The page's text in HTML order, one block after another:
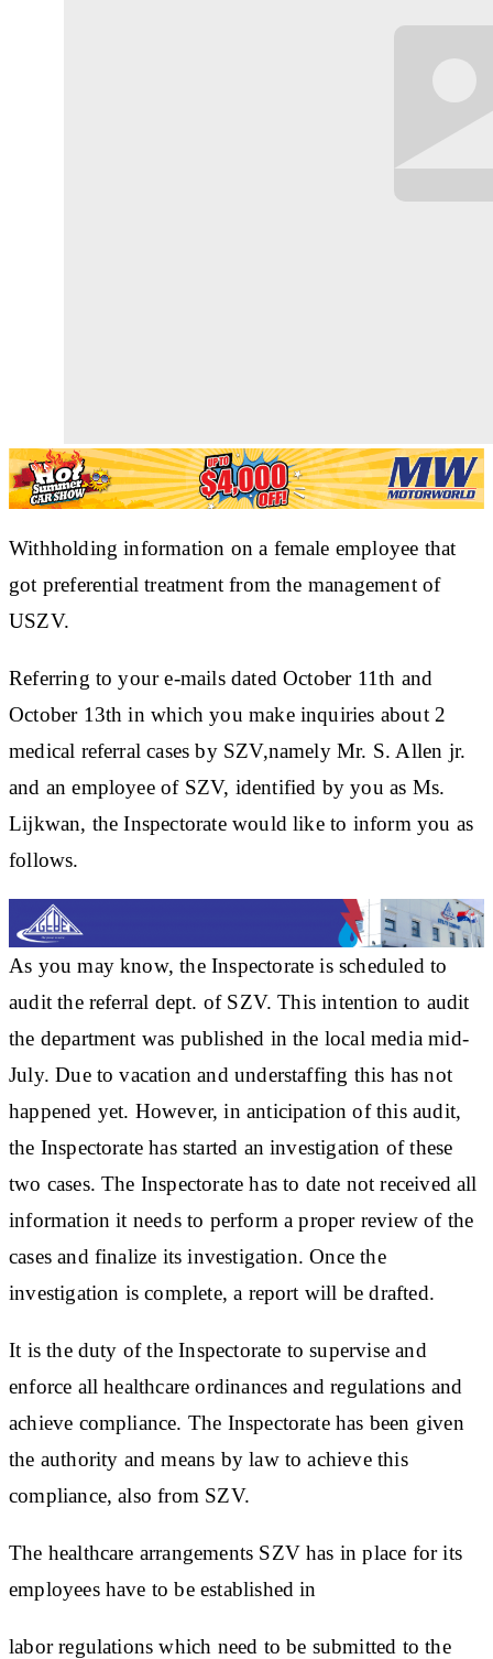
Withholding information on a female employee that
got preferential treatment from the management of
USZV.
Referring to your e-mails dated October 11th and
October 13th in which you make inquiries about 2
medical referral cases by SZV,namely Mr. S. Allen jr.
and an employee of SZV, identified by you as Ms.
Lijkwan, the Inspectorate would like to inform you as
follows.
As you may know, the Inspectorate is scheduled to
audit the referral dept. of SZV. This intention to audit
the department was published in the local media mid-
July. Due to vacation and understaffing this has not
happened yet. However, in anticipation of this audit,
the Inspectorate has started an investigation of these
two cases. The Inspectorate has to date not received all
information it needs to perform a proper review of the
cases and finalize its investigation. Once the
investigation is complete, a report will be drafted.
It is the duty of the Inspectorate to supervise and
enforce all healthcare ordinances and regulations and
achieve compliance. The Inspectorate has been given
the authority and means by law to achieve this
compliance, also from SZV.
The healthcare arrangements SZV has in place for its
employees have to be established in
labor regulations which need to be submitted to the